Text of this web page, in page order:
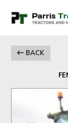
BACK